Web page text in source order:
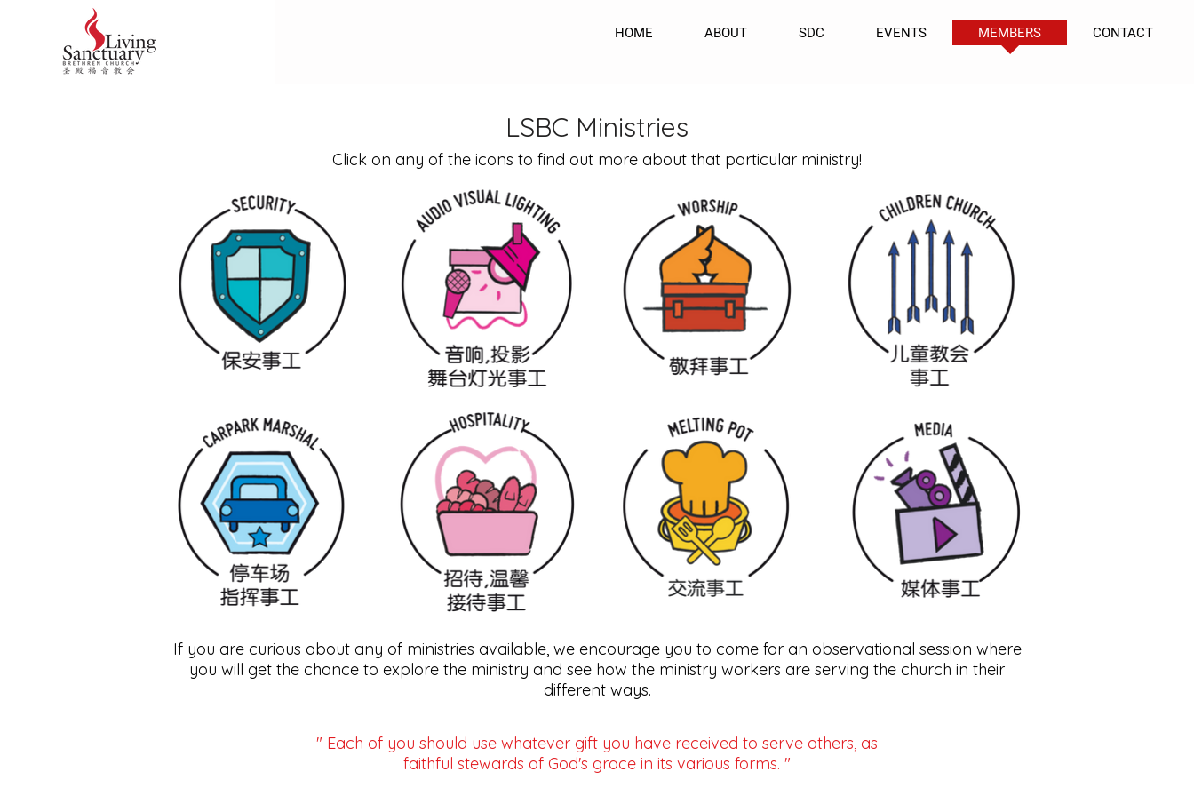
HOME ABOUT SDC EVENTS MEMBERS CONTACT
LSBC Ministries
Click on any of the icons to find out more about that particular ministry!
If you are curious about any of ministries available, we encourage you to come for an observational session where
you will get the chance to explore the ministry and see how the ministry workers are serving the church in their
different ways.
" Each of you should use whatever gift you have received to serve others, as
faithful stewards of God's grace in its various forms. "